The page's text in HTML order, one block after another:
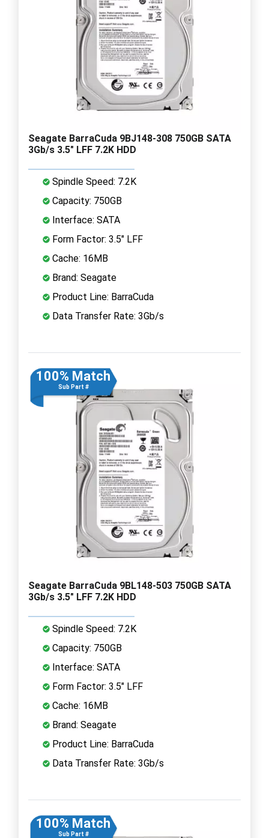
Seagate BarraCuda 9BJ148-308 750GB SATA
3Gb/s 3.5" LFF 7.2K HDD
Spindle Speed: 7.2K
Capacity: 750GB
Interface: SATA
Form Factor: 3.5" LFF
Cache: 16MB
Brand: Seagate
Product Line: BarraCuda
Data Transfer Rate: 3Gb/s
100% Match
Sub Part #
Seagate BarraCuda 9BL148-503 750GB SATA
3Gb/s 3.5" LFF 7.2K HDD
Spindle Speed: 7.2K
Capacity: 750GB
Interface: SATA
Form Factor: 3.5" LFF
Cache: 16MB
Brand: Seagate
Product Line: BarraCuda
Data Transfer Rate: 3Gb/s
100% Match
Sub Part #